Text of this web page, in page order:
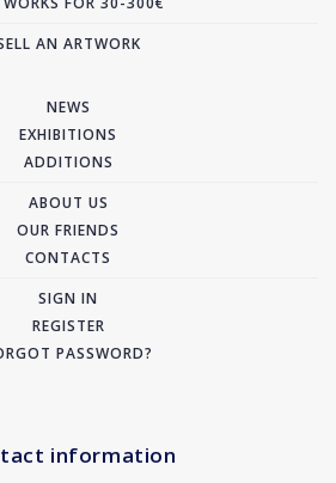
AN ARTWORK
NEWS
EXHIBITIONS
ADDITIONS
ABOUT US
OUR FRIENDS
CONTACTS
SIGN IN
REGISTER
PASSWORD?
information